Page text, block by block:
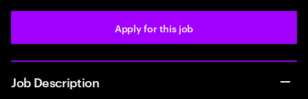
Apply for this job
Job Description